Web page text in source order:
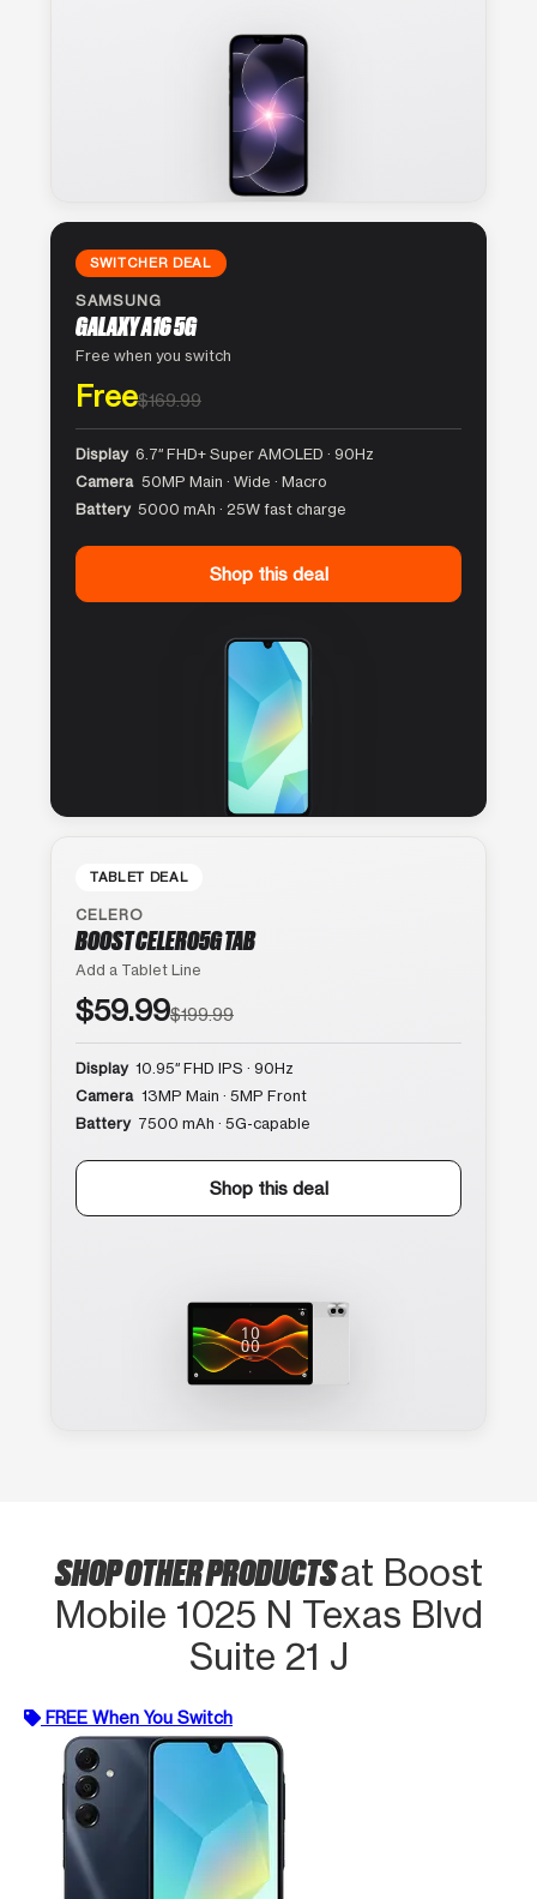
SWITCHER DEAL
SAMSUNG
GALAXY A16 5G
Free when you switch
Free$169.99
Display 6.7″ FHD+ Super AMOLED · 90Hz
Camera 50MP Main · Wide · Macro
Battery 5000 mAh · 25W fast charge
Shop this deal
TABLET DEAL
CELERO
BOOST CELERO5G TAB
Add a Tablet Line
$59.99$199.99
Display 10.95″ FHD IPS · 90Hz
Camera 13MP Main · 5MP Front
Battery 7500 mAh · 5G-capable
Shop this deal
SHOP OTHER PRODUCTSat Boost
Mobile 1025 N Texas Blvd
Suite 21 J
FREE When You Switch